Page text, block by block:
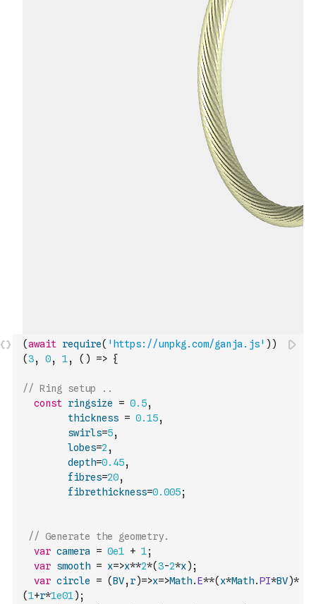
(await require( 'https://unpkg.com/ganja.js' ) )
(3, 0, 1, ( ) => {
const ringsize = 0.5,
thickness = 0.15,
swirls=5,
lobes=2 ,
depth=0.45,
fibres=20,
fibrethickness=0.005;
// Generate the geometry.
var camera = 0e1 + 1;
var smooth = x=>x**2*(3-2*x) ;
var circle = (BV, r)=>x=>Math.E**( x*Math.PI*BV)*
(1+r*1e01) ;